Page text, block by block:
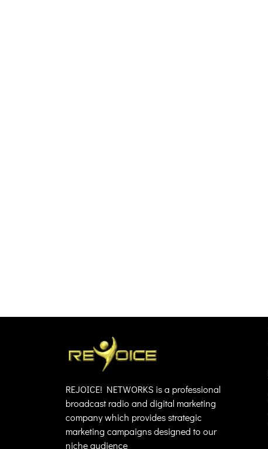
REJOICE! NETWORKS is a professional
broadcast radio and digital marketing
company which provides strategic
marketing campaigns designed to our
niche audience